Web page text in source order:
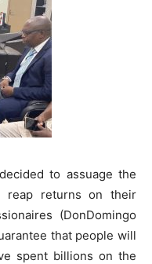
to assuage the
reap returns on their
(DonDomingo
that people will
spent billions on the